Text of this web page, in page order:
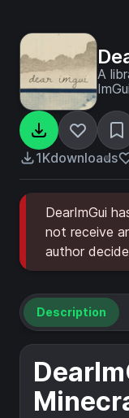
A
1Kdownloads
DearImGui
not receive
author
Description